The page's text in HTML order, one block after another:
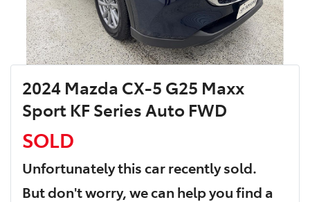
2024 Mazda CX-5 G25 Maxx
Sport KF Series Auto FWD
SOLD
Unfortunately thiscarrecently sold.
But don't worry, we can help you find a